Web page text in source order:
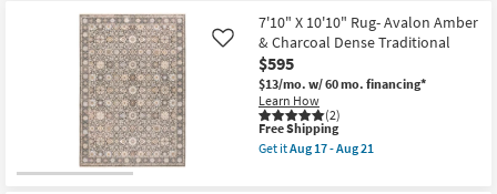
-
Aug
21
Free
Shipping
8'X10'
Rug-
Kallan
Hand
Made
Wool
Textures
Latte
|
Handwoven
7'10" X 10'10" Rug- Avalon Amber
& Charcoal Dense Traditional
$595
$13/mo. w/ 60 mo. financing*
Learn How
(2)
Like
This
item
qualifies
Free Shipping
Get itAug 17 - Aug 21